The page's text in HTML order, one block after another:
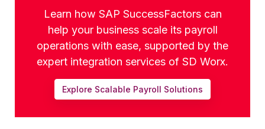
Learn how SAP SuccessFactors can
help your business scale its payroll
operations with ease, supported by the
expert integration services of SD Worx.
Explore Scalable Payroll Solutions